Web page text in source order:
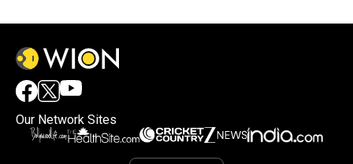
Our Network Sites